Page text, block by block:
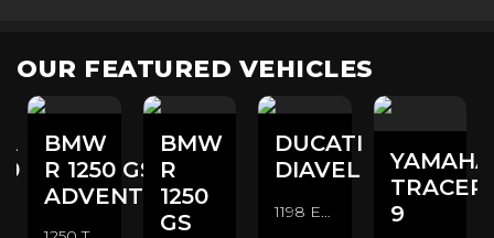
OUR FEATURED VEHICLES
BMW
R 1250 GS
ADVENTURE
BMW
R
1250
GS
DUCATI
DIAVEL
1198 Euro 3 Custom Cruiser (2014/14)
YAMAHA
TRACER
9